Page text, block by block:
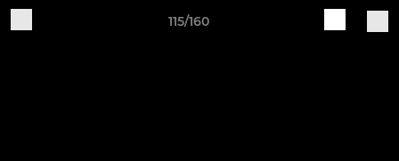
115/160